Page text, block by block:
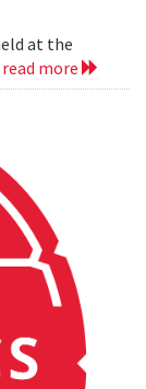
at the
read more